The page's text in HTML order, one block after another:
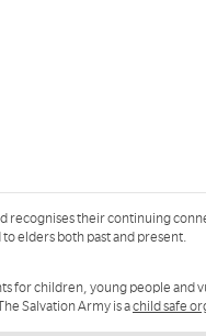
their continuing
elders both past and present.
for children, young people and
Salvation Army is achild safe